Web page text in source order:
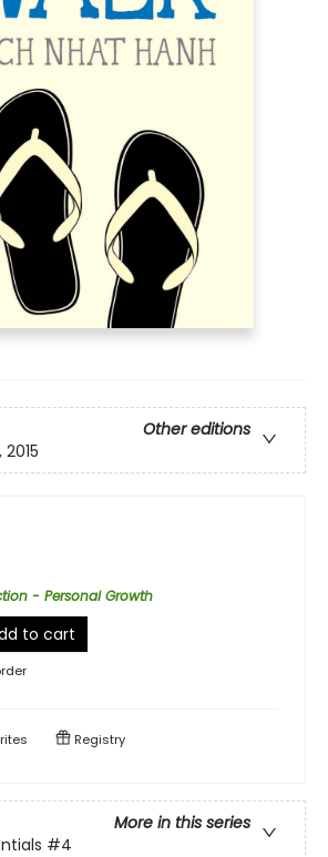
Other editions
2015
- Personal Growth
to cart
Registry
More in this series
#4